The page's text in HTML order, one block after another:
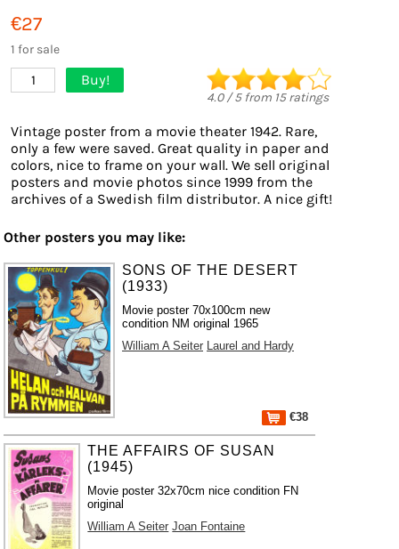
€27
1 for sale
1 Buy!
4.0/5from 15ratings
Vintage poster from a movie theater 1942. Rare,
only a few were saved. Great quality in paper and
colors, nice to frame on your wall. We sell original
posters and movie photos since 1999 from the
archives of a Swedish film distributor. A nice gift!
Other posters you may like:
SONS OF THE DESERT
(1933)
Movie poster 70x100cm new
condition NM original 1965
William A Seiter Laurel and Hardy
€38
THE AFFAIRS OF SUSAN
(1945)
Movie poster 32x70cm nice condition FN
original
William A Seiter Joan Fontaine